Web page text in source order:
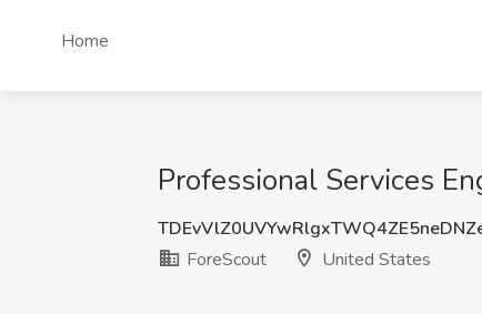
Home
Professional Services
ForeScout
United States